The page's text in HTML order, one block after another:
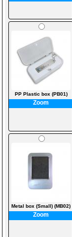
PP Plastic box (PB01)
Zoom
Metal box (Small) (MB02)
Zoom